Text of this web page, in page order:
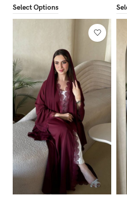
Select Options